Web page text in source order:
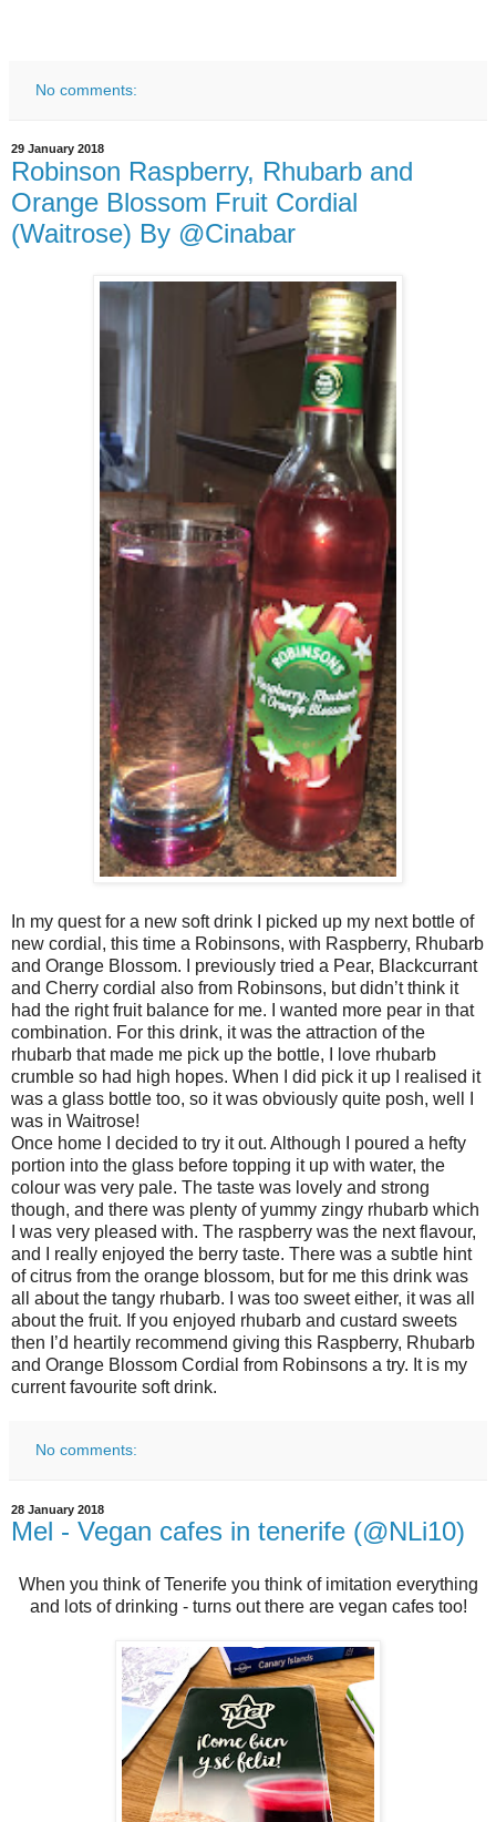
No comments:
29 January 2018
Robinson Raspberry, Rhubarb and
Orange Blossom Fruit Cordial
(Waitrose) By @Cinabar
In my quest for a new soft drink I picked up my next bottle of
new cordial, this time a Robinsons, with Raspberry, Rhubarb
and Orange Blossom. I previously tried a Pear, Blackcurrant
and Cherry cordial also from Robinsons, but didn’t think it
had the right fruit balance for me. I wanted more pear in that
combination. For this drink, it was the attraction of the
rhubarb that made me pick up the bottle, I love rhubarb
crumble so had high hopes. When I did pick it up I realised it
was a glass bottle too, so it was obviously quite posh, well I
was in Waitrose!
Once home I decided to try it out. Although I poured a hefty
portion into the glass before topping it up with water, the
colour was very pale. The taste was lovely and strong
though, and there was plenty of yummy zingy rhubarb which
I was very pleased with. The raspberry was the next flavour,
and I really enjoyed the berry taste. There was a subtle hint
of citrus from the orange blossom, but for me this drink was
all about the tangy rhubarb. I was too sweet either, it was all
about the fruit. If you enjoyed rhubarb and custard sweets
then I’d heartily recommend giving this Raspberry, Rhubarb
and Orange Blossom Cordial from Robinsons a try. It is my
current favourite soft drink.
No comments:
28 January 2018
Mel - Vegan cafes in tenerife (@NLi10)
When you think of Tenerife you think of imitation everything
and lots of drinking - turns out there are vegan cafes too!